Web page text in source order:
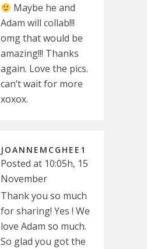
Maybe he and
Adam will collab!!!
omg that would be
amazing!!! Thanks
again. Love the pics.
can’t wait for more
xoxox.
JOANNEMCGHEE1
Posted at 10:05h, 15
November
Thank you so much
for sharing! Yes ! We
love Adam so much.
So glad you got the